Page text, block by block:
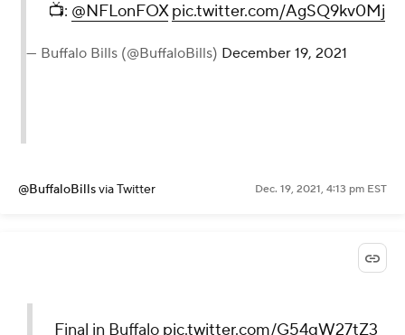
📺: @NFLonFOX pic.twitter.com/AgSQ9kv0Mj
— Buffalo Bills (@BuffaloBills) December 19, 2021
@BuffaloBillsvia Twitter Dec. 19, 2021, 4:13 pm EST
Final in Buffalo pic.twitter.com/G54qW27tZ3